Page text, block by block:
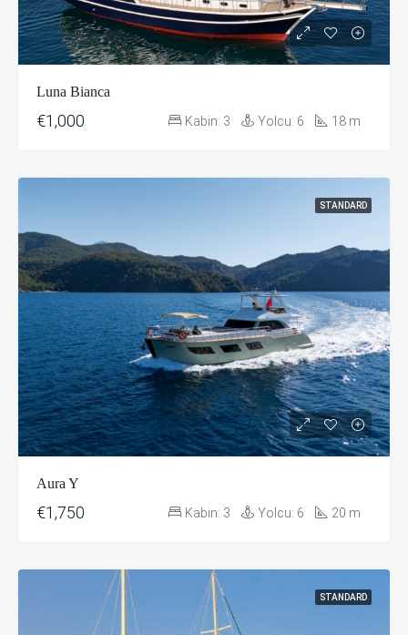
Luna Bianca
€1,000 Kabin: 3 Yolcu: 6 18 m
STANDARD
Aura Y
€1,750 Kabin: 3 Yolcu: 6 20 m
STANDARD